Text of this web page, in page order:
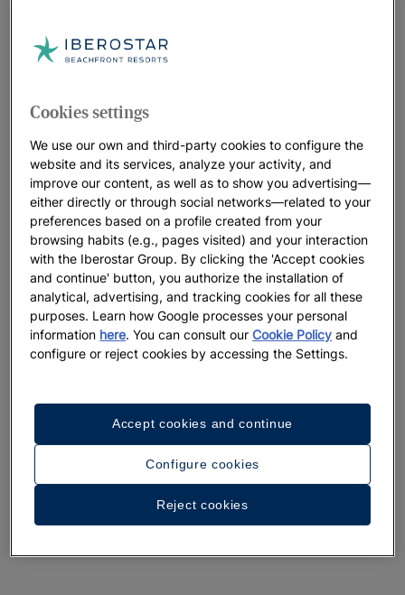
Cookies settings
We use our own and third-party cookies to configure the
website and its services, analyze your activity, and
improve our content, as well as to show you advertising—
either directly or through social networks—related to your
preferences based on a profile created from your
browsing habits (e.g., pages visited) and your interaction
with the Iberostar Group. By clicking the 'Accept cookies
and continue' button, you authorize the installation of
analytical, advertising, and tracking cookies for all these
purposes. Learn how Google processes your personal
information here. You can consult ourCookie Policy and
configure or reject cookies by accessing the Settings.
Configure cookies
Reject cookies
Accept cookies and continue